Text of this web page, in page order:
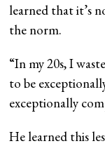
learned that it’s
the norm.
“In my 20s, I
to be
exceptionally
He learned this